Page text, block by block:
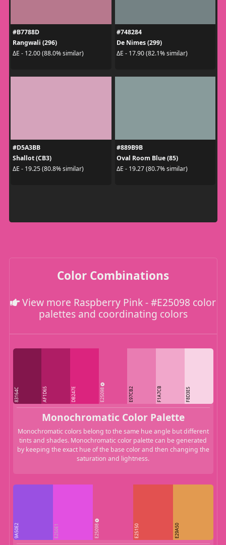
#B7788D
Rangwali (296)
ΔE - 12.00 (88.0% similar)
#748284
De Nimes (299)
ΔE - 17.90 (82.1% similar)
#D5A3BB
Shallot (CB3)
ΔE - 19.25 (80.8% similar)
#889B9B
Oval Room Blue (85)
ΔE - 19.27 (80.7% similar)
Color Combinations
View more Raspberry Pink - #E25098 color
palettes and coordinating colors
83164C AF1D65 DB247E E25098 E97CB2 F1A7CB F8D3E5
Monochromatic Color Palette
Monochromatic colors belong to the same hue angle but different
tints and shades. Monochromatic color palette can be generated
by keeping the exact hue of the base color and then changing the
saturation and lightness.
9A50E2 E250E1 E25098 E25150 E29A50